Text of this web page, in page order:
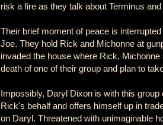
risk a fire as they talk about Terminus
Their brief moment of peace is
Joe. They hold Rick and Michonne at
invaded the house where Rick,
death of one of their group and plan to
Impossibly, Daryl Dixon is with this
Rick's behalf and offers himself up in
on Daryl. Threatened with unimaginable